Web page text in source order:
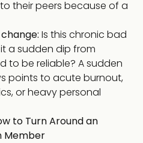
their peers because of a
Is this chronic bad
a sudden dip from
to be reliable? A sudden
points to acute burnout,
or heavy personal
to Turn Around an
Member